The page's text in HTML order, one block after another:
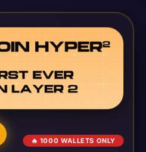
🔥 1000 WALLETS ONLY